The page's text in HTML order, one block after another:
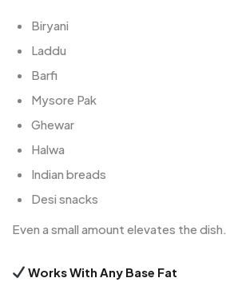
Biryani
Laddu
Barfi
Mysore Pak
Ghewar
Halwa
Indian breads
Desi snacks
Even a small amount elevates the dish.
Works With Any Base Fat